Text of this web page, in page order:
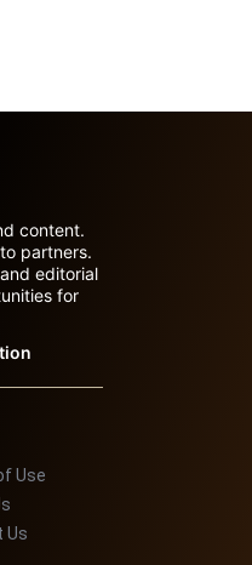
content.
partners.
editorial
for
Use
Us